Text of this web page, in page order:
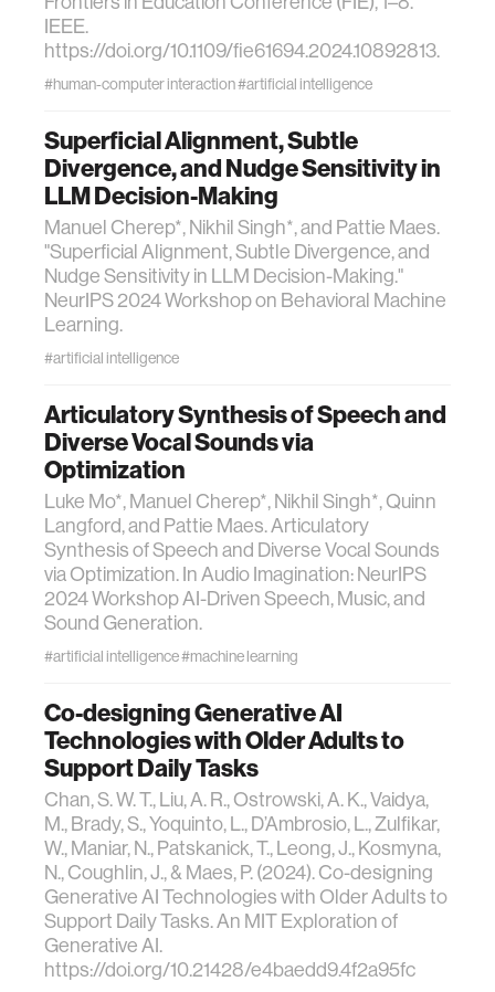
IEEE.
https://doi.org/10.1109/fie61694.2024.10892813.
#human-computer interaction#artificial intelligence
Superficial Alignment, Subtle
Divergence, and Nudge Sensitivity in
LLM Decision-Making
Manuel Cherep*, Nikhil Singh*, and Pattie Maes.
"Superficial Alignment, Subtle Divergence, and
Nudge Sensitivity in LLM Decision-Making."
NeurIPS 2024 Workshop on Behavioral Machine
Learning.
#artificial intelligence
Articulatory Synthesis of Speech and
Diverse Vocal Sounds via
Optimization
Luke Mo*, Manuel Cherep*, Nikhil Singh*, Quinn
Langford, and Pattie Maes. Articulatory
Synthesis of Speech and Diverse Vocal Sounds
via Optimization. In Audio Imagination: NeurIPS
2024 Workshop AI-Driven Speech, Music, and
Sound Generation.
#artificial intelligence#machine learning
Co-designing Generative AI
Technologies with Older Adults to
Support Daily Tasks
Chan, S. W. T., Liu, A. R., Ostrowski, A. K., Vaidya,
M., Brady, S., Yoquinto, L., D’Ambrosio, L., Zulfikar,
W., Maniar, N., Patskanick, T., Leong, J., Kosmyna,
N., Coughlin, J., & Maes, P. (2024). Co-designing
Generative AI Technologies with Older Adults to
Support Daily Tasks. An MIT Exploration of
Generative AI.
https://doi.org/10.21428/e4baedd9.4f2a95fc